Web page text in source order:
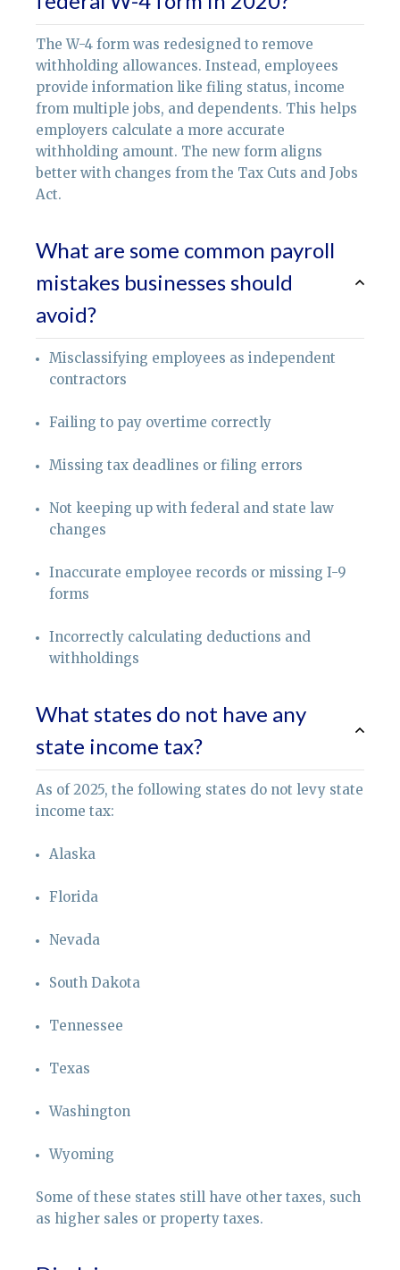
The W-4 form was redesigned to remove
withholding allowances. Instead, employees
provide information like filing status, income
from multiple jobs, and dependents. This helps
employers calculate a more accurate
withholding amount. The new form aligns
better with changes from the Tax Cuts and Jobs
Act.
What are some common payroll
mistakes businesses should
avoid?
Misclassifying employees as independent
contractors
Failing to pay overtime correctly
Missing tax deadlines or filing errors
Not keeping up with federal and state law
changes
Inaccurate employee records or missing I-9
forms
Incorrectly calculating deductions and
withholdings
What states do not have any
state income tax?
As of 2025, the following states do not levy state
income tax:
Alaska
Florida
Nevada
South Dakota
Tennessee
Texas
Washington
Wyoming
Some of these states still have other taxes, such
as higher sales or property taxes.